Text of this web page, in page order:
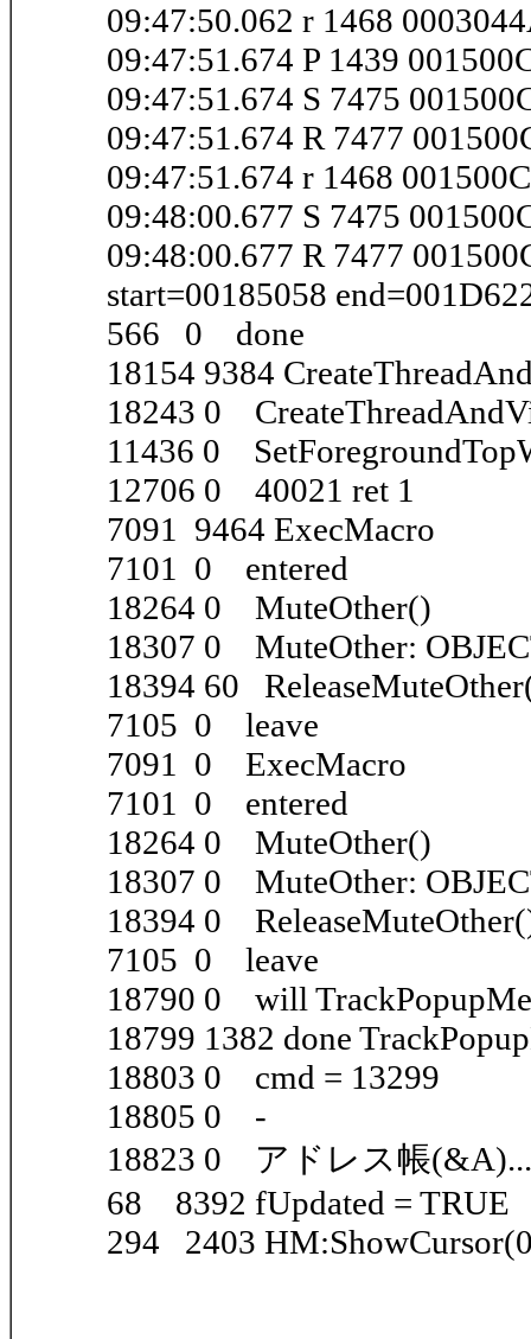
09:47:50.062 r 1468
09:47:51.674 P 1439
09:47:51.674 S 7475
09:47:51.674 R 7477
09:47:51.674 r 1468
09:48:00.677 S 7475
09:48:00.677 R 7477
start=00185058
566 0 done
18154 9384
18243 0
11436 0
12706 0 40021 ret 1
7091 9464 ExecMacro
7101 0 entered
18264 0 MuteOther()
18307 0 MuteOther:
18394 60
7105 0 leave
7091 0 ExecMacro
7101 0 entered
18264 0 MuteOther()
18307 0 MuteOther:
18394 0
7105 0 leave
18790 0 will
18799 1382 done
18803 0 cmd = 13299
18805 0 -
18823 0 アドレス帳(&A)...
68 8392 fUpdated = TRUE
294 2403